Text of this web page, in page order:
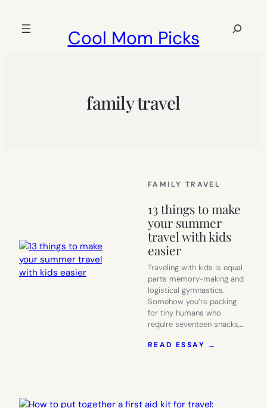
Cool Mom Picks
Search
family travel
FAMILY TRAVEL
13 things to make
your summer
travel with kids
easier
Traveling with kids is equal
parts memory-making and
logistical gymnastics.
Somehow you’re packing
for tiny humans who
require seventeen snacks,…
READ ESSAY →